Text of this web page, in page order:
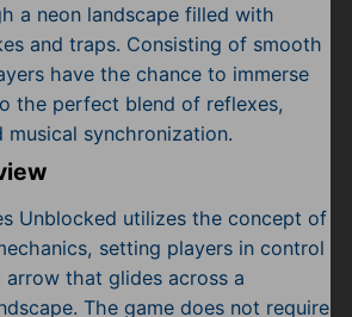
a neon landscape filled with
and traps. Consisting of smooth
have the chance to immerse
the perfect blend of reflexes,
musical synchronization.
Unblocked utilizes the concept of
setting players in control
that glides across a
The game does not require